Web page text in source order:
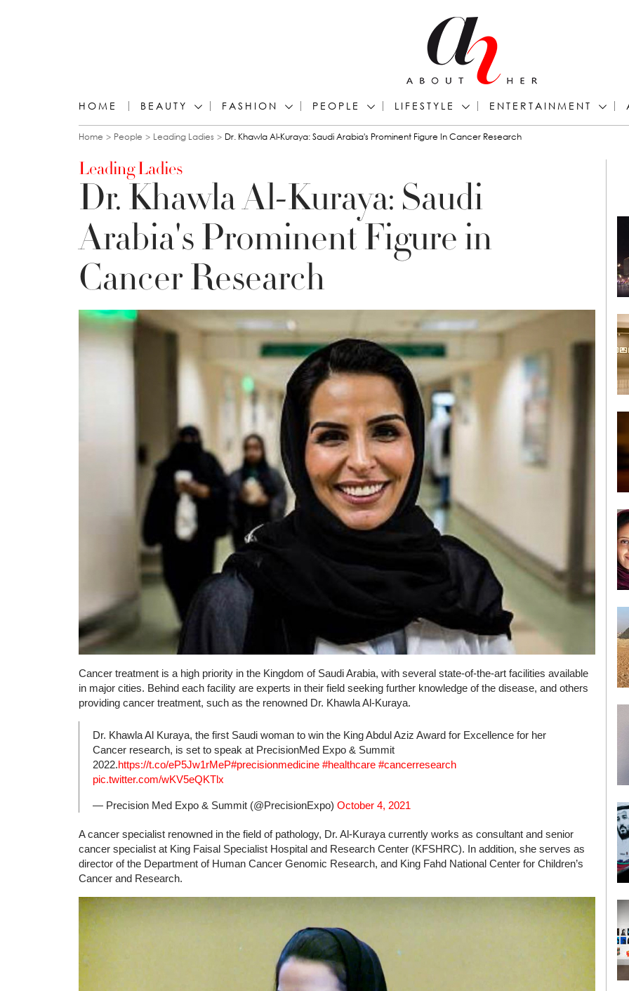
HOME BEAUTY FASHION PEOPLE LIFESTYLE ENTERTAINMENT
You are here
Home People Leading Ladies Dr. Khawla Al-Kuraya: Saudi Arabia's Prominent Figure In Cancer Research
Leading Ladies
Dr. Khawla Al-Kuraya: Saudi
Arabia's Prominent Figure in
Cancer Research
Cancer treatment is a high priority in the Kingdom of Saudi Arabia, with several state-of-the-art facilities available
in major cities. Behind each facility are experts in their field seeking further knowledge of the disease, and others
providing cancer treatment, such as the renowned Dr. Khawla Al-Kuraya.
Dr. Khawla Al Kuraya, the first Saudi woman to win the King Abdul Aziz Award for Excellence for her
Cancer research, is set to speak at PrecisionMed Expo & Summit
2022.https://t.co/eP5Jw1rMeP#precisionmedicine #healthcare #cancerresearch
pic.twitter.com/wKV5eQKTlx
— Precision Med Expo & Summit (@PrecisionExpo) October 4, 2021
A cancer specialist renowned in the field of pathology, Dr. Al-Kuraya currently works as consultant and senior
cancer specialist at King Faisal Specialist Hospital and Research Center (KFSHRC). In addition, she serves as
director of the Department of Human Cancer Genomic Research, and King Fahd National Center for Children’s
Cancer and Research.